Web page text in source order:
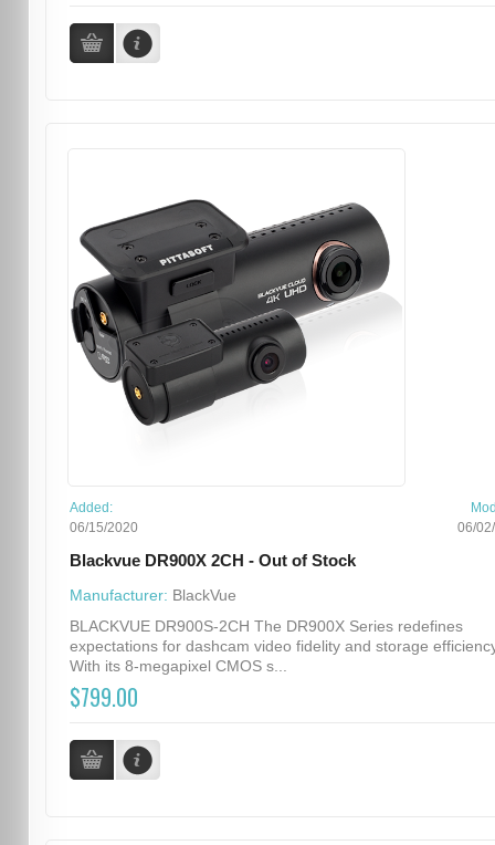
Added:
06/15/2020
06/
Blackvue DR900X 2CH - Out of Stock
Manufacturer: BlackVue
BLACKVUE DR900S-2CH The DR900X Series redefines
expectations for dashcam video fidelity and storage
With its 8-megapixel CMOS s...
$799.00